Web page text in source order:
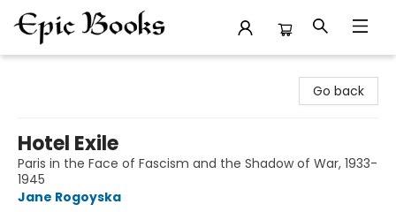
Go back
Hotel Exile
Paris in the Face of Fascism and the Shadow of War, 1933-
1945
Jane Rogoyska